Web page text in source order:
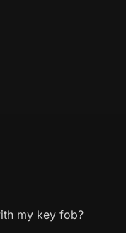
my key fob?